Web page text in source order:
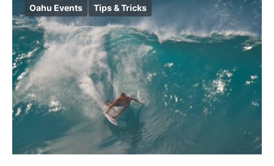
Oahu Events
Tips & Tricks